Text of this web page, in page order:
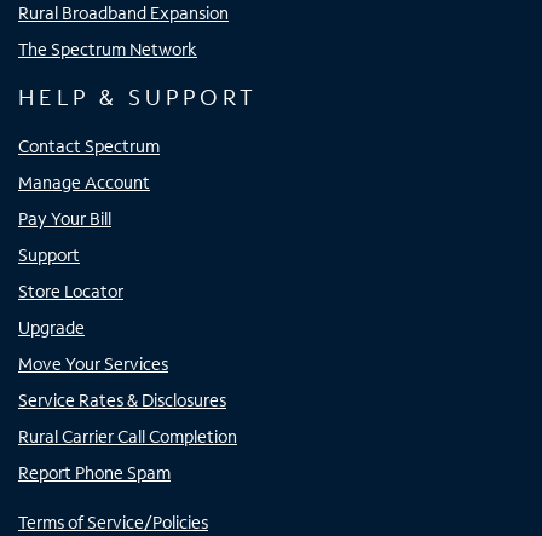
Rural Broadband Expansion
The Spectrum Network
HELP & SUPPORT
Contact Spectrum
Manage Account
Pay Your Bill
Support
Store Locator
Upgrade
Move Your Services
Service Rates & Disclosures
Rural Carrier Call Completion
Report Phone Spam
Terms of Service/Policies